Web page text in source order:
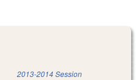
2013-2014 Session